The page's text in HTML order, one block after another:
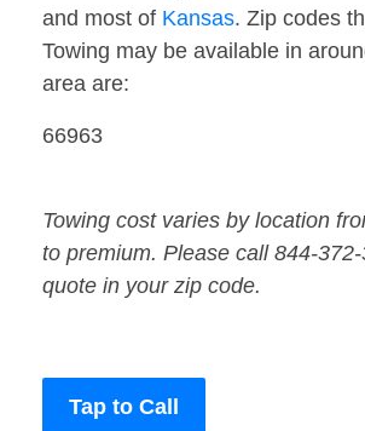
and most of Kansas. Zip codes
Towing may be available in
area are:
66963
Towing cost varies by location
to premium. Please call 844-
quote in your zip code.
Tap to Call